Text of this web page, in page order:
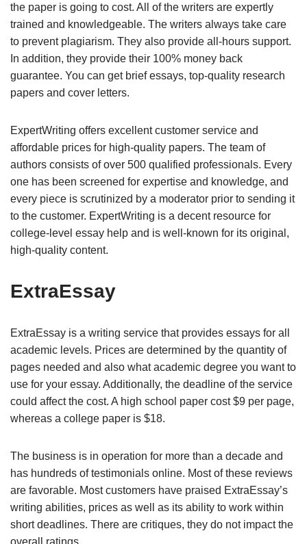
the paper is going to cost. All of the writers are expertly
trained and knowledgeable. The writers always take care
to prevent plagiarism. They also provide all-hours support.
In addition, they provide their 100% money back
guarantee. You can get brief essays, top-quality research
papers and cover letters.
ExpertWriting offers excellent customer service and
affordable prices for high-quality papers. The team of
authors consists of over 500 qualified professionals. Every
one has been screened for expertise and knowledge, and
every piece is scrutinized by a moderator prior to sending it
to the customer. ExpertWriting is a decent resource for
college-level essay help and is well-known for its original,
high-quality content.
ExtraEssay
ExtraEssay is a writing service that provides essays for all
academic levels. Prices are determined by the quantity of
pages needed and also what academic degree you want to
use for your essay. Additionally, the deadline of the service
could affect the cost. A high school paper cost $9 per page,
whereas a college paper is $18.
The business is in operation for more than a decade and
has hundreds of testimonials online. Most of these reviews
are favorable. Most customers have praised ExtraEssay’s
writing abilities, prices as well as its ability to work within
short deadlines. There are critiques, they do not impact the
overall ratings.